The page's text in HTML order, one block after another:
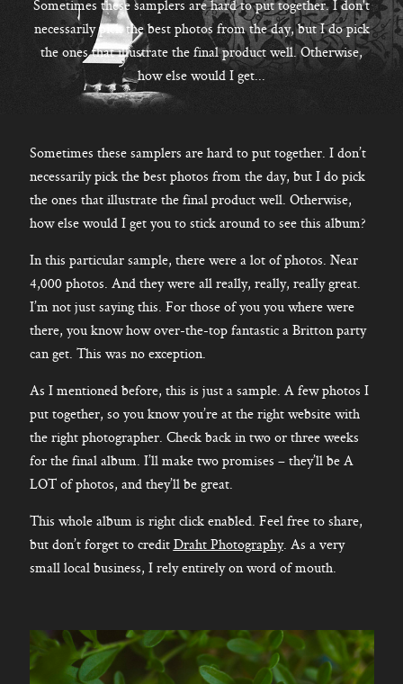
Sometimes these samplers are hard to put together. I don't
necessarily pick the best photos from the day, but I do pick
the ones that illustrate the final product well. Otherwise,
how else would I get...
Sometimes these samplers are hard to put together. I don’t
necessarily pick the best photos from the day, but I do pick
the ones that illustrate the final product well. Otherwise,
how else would I get you to stick around to see this album?
In this particular sample, there were a lot of photos. Near
4,000 photos. And they were all really, really, really great.
I’m not just saying this. For those of you you where were
there, you know how over-the-top fantastic a Britton party
can get. This was no exception.
As I mentioned before, this is just a sample. A few photos I
put together, so you know you’re at the right website with
the right photographer. Check back in two or three weeks
for the final album. I’ll make two promises – they’ll be A
LOT of photos, and they’ll be great.
This whole album is right click enabled. Feel free to share,
but don’t forget to creditDraht Photography. As a very
small local business, I rely entirely on word of mouth.
Kelowna, BC